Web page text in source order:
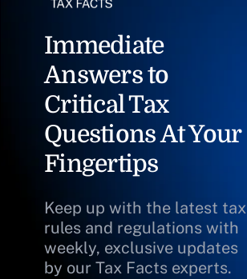
Immediate
Answers to
Critical Tax
Questions At Your
Fingertips
Keep up with the latest tax
rules and regulations with
weekly, exclusive updates
by our Tax Facts experts.